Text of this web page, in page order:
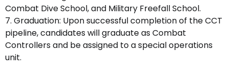
Combat Dive School, and Military Freefall School.
7. Graduation: Upon successful completion of the CCT
pipeline, candidates will graduate as Combat
Controllers and be assigned to a special operations
unit.